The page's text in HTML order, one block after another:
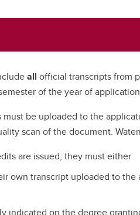
all official transcripts from
of the year of
be uploaded to the
scan of the document.
are issued, they must either
own transcript uploaded to the
indicated on the degree